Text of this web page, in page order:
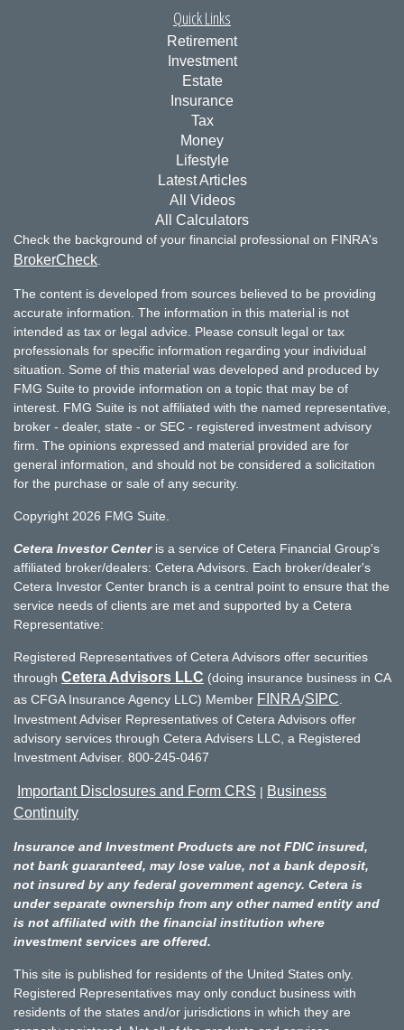
Quick Links
Retirement
Investment
Estate
Insurance
Tax
Money
Lifestyle
Latest Articles
All Videos
All Calculators
Check the background of your financial professional on FINRA's
BrokerCheck
The content is developed from sources believed to be providing
accurate information. The information in this material is not
intended as tax or legal advice. Please consult legal or tax
professionals for specific information regarding your individual
situation. Some of this material was developed and produced by
FMG Suite to provide information on a topic that may be of
interest. FMG Suite is not affiliated with the named representative,
broker - dealer, state - or SEC - registered investment advisory
firm. The opinions expressed and material provided are for
general information, and should not be considered a solicitation
for the purchase or sale of any security.
Copyright 2026 FMG Suite.
Cetera Investor Centeris a service of Cetera Financial Group's
affiliated broker/dealers: Cetera Advisors. Each broker/dealer's
Cetera Investor Center branch is a central point to ensure that the
service needs of clients are met and supported by a Cetera
Representative:
Registered Representatives of Cetera Advisors offer securities
through Cetera Advisors LLC (doing insurance business in CA
as CFGA Insurance Agency LLC) Member FINRA/SIPC
Investment Adviser Representatives of Cetera Advisors offer
advisory services through Cetera Advisers LLC, a Registered
Investment Adviser. 800-245-0467
Important Disclosures and Form CRS | Business
Continuity
Insurance and Investment Products are not FDIC insured,
not bank guaranteed, may lose value, not a bank deposit,
not insured by any federal government agency. Cetera is
under separate ownership from any other named entity and
is not affiliated with the financial institution where
investment services are offered.
This site is published for residents of the United States only.
Registered Representatives may only conduct business with
residents of the states and/or jurisdictions in which they are